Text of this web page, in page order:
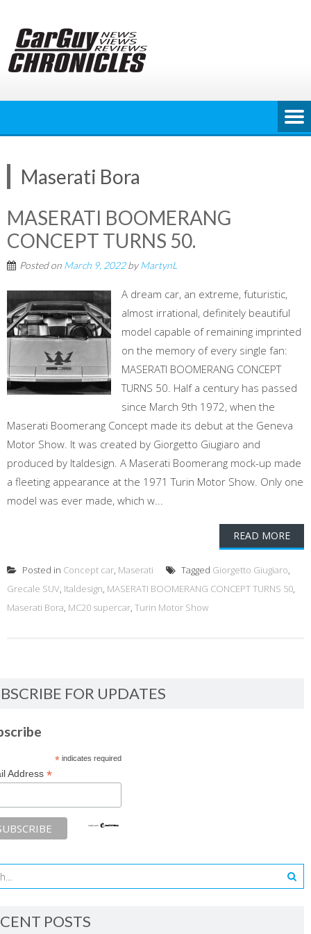
content
Maserati Bora
MASERATI BOOMERANG
CONCEPT TURNS 50.
Posted on March 9, 2022byMartynL
A dream car, an extreme, futuristic,
almost irrational, definitely beautiful
model capable of remaining imprinted
on the memory of every single fan:
MASERATI BOOMERANG CONCEPT
TURNS 50. Half a century has passed
since March 9th 1972, when the
Maserati Boomerang Concept made its debut at the Geneva
Motor Show. It was created by Giorgetto Giugiaro and
produced by Italdesign. A Maserati Boomerang mock-up made
a fleeting appearance at the 1971 Turin Motor Show. Only one
model was ever made, which w...
READ MORE
Posted in Concept car, Maserati Tagged Giorgetto Giugiaro,
Grecale SUV, Italdesign, MASERATI BOOMERANG CONCEPT TURNS 50,
Maserati Bora, MC20 supercar, Turin Motor Show
FOR UPDATES
*indicates required
Address *
POSTS